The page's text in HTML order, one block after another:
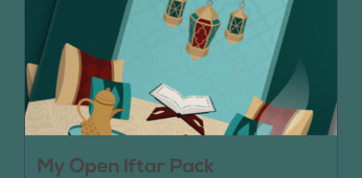
My Open Iftar Pack